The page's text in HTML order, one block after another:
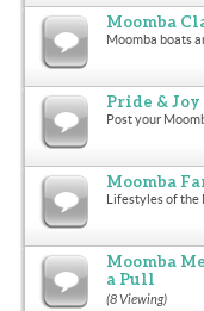
Moomba
Moomba boats
Pride & Joy
Post your
Moomba
Lifestyles of the
Moomba
a Pull
(8 Viewing)